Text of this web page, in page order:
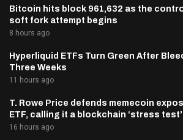
Bitcoin hits block 961,632 as the
soft fork attempt begins
8 hours ago
Hyperliquid ETFs Turn Green After
Three Weeks
11 hours ago
T. Rowe Price defends memecoin
ETF, calling it a blockchain ‘stress test’
16 hours ago